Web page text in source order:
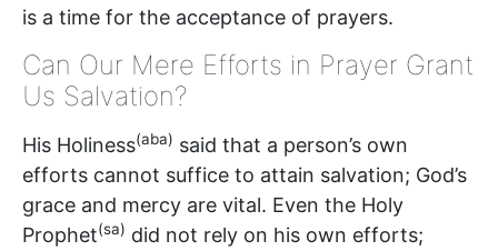
is a time for the acceptance of prayers.
Can Our Mere Efforts in Prayer Grant
Us Salvation?
His Holiness(aba) said that a person’s own
efforts cannot suffice to attain salvation; God’s
grace and mercy are vital. Even the Holy
Prophet(sa) did not rely on his own efforts;